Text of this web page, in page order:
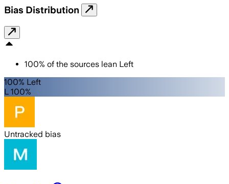
Bias Distribution
100% of the sources lean Left
100% Left
L 100%
Untracked bias